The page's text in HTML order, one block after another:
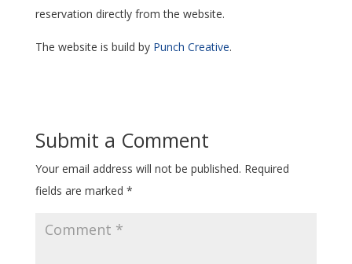
reservation directly from the website.
The website is build by Punch Creative.
Submit a Comment
Your email address will not be published. Required
fields are marked *